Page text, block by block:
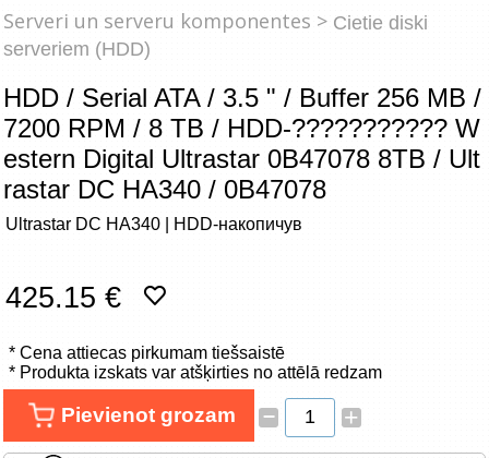
Viedierīces
TV, Foto un elektronika
Autopreces
Renewd tehnika, Outlet
Serveri un serveru komponentes > Cietie diski
serveriem (HDD)
HDD / Serial ATA / 3.5 " / Buffer 256 MB /
7200 RPM / 8 TB / HDD-??????????? W
estern Digital Ultrastar 0B47078 8TB / Ult
rastar DC HA340 / 0B47078
Ultrastar DC HA340 | HDD-накопичув
425.15 €
* Cena attiecas pirkumam tiešsaistē
* Produkta izskats var atšķirties no attēlā redzam
Pievienot grozam – +